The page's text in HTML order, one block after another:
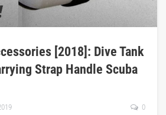
[2018]: Dive Tank
Strap Handle Scuba
0